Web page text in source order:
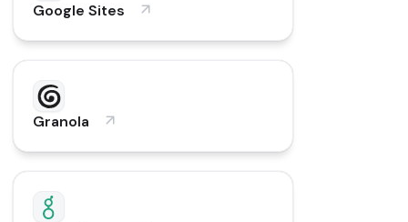
Google Sites
Granola